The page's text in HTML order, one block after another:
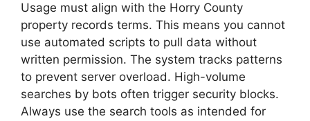
Usage must align with the Horry County
property records terms. This means you cannot
use automated scripts to pull data without
written permission. The system tracks patterns
to prevent server overload. High-volume
searches by bots often trigger security blocks.
Always use the search tools as intended for